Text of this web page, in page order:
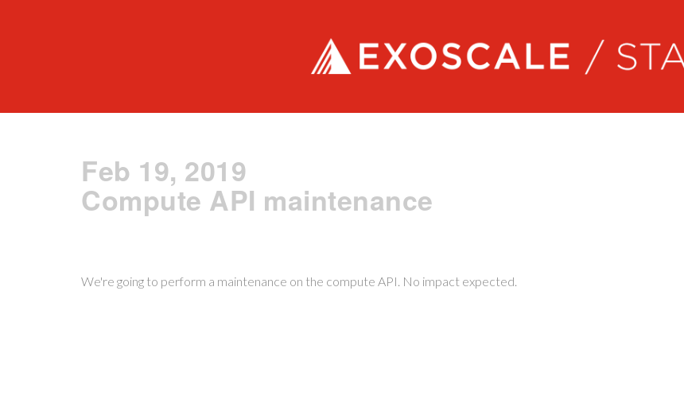
Exoscale status
Feb 19, 2019
Compute API maintenance
We're going to perform a maintenance on the compute API. No impact expected.